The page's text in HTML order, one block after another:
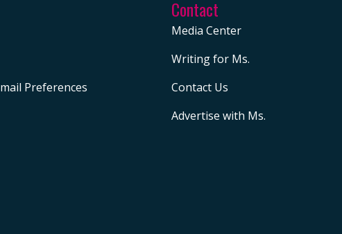
Preferences
Contact
Media Center
Writing for Ms.
Contact Us
Advertise with Ms.